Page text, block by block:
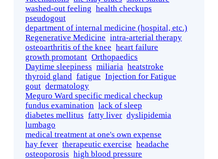
washed-out feeling health checkups
pseudogout
department of internal medicine (hospital, etc.)
Regenerative Medicine intra-arterial therapy
osteoarthritis of the knee heart failure
growth promotant Orthopaedics
Daytime sleepiness miliaria heatstroke
thyroid gland fatigue Injection for Fatigue
gout dermatology
Meguro Ward specific medical checkup
fundus examination lack of sleep
diabetes mellitus fatty liver dyslipidemia
lumbago
medical treatment at one's own expense
hay fever therapeutic exercise headache
osteoporosis high blood pressure